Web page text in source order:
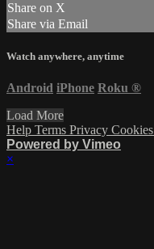
Share on X
Share via Email
Watch anywhere, anytime
Android iPhone Roku ®
Load More
Help Terms Privacy Cookies
Powered by Vimeo
×